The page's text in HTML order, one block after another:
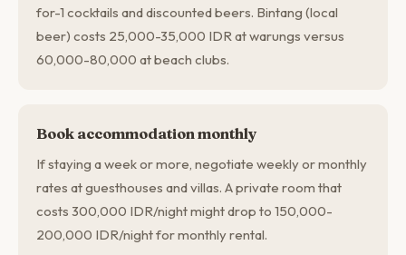
for-1 cocktails and discounted beers. Bintang (local
beer) costs 25,000-35,000 IDR at warungs versus
60,000-80,000 at beach clubs.
Book accommodation monthly
If staying a week or more, negotiate weekly or monthly
rates at guesthouses and villas. A private room that
costs 300,000 IDR/night might drop to 150,000-
200,000 IDR/night for monthly rental.